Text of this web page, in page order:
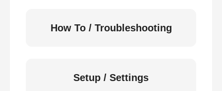
How To / Troubleshooting
Setup / Settings